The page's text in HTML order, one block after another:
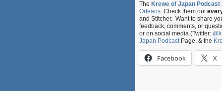
The Krewe of Japan Podcast
Orleans. Check them out
and Stitcher. Want to share
feedback, comments, or
or on social media (Twitter:
Japan PodcastPage, & the
Facebook X